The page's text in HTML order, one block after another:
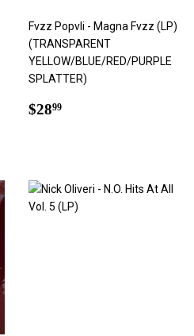
Fvzz Popvli - Magna Fvzz (LP)
(TRANSPARENT
YELLOW/BLUE/RED/PURPLE
SPLATTER)
Regular
$2899